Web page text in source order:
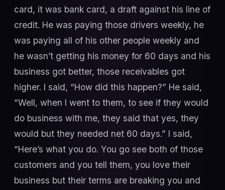
card, it was bank card, a draft against his line of
credit. He was paying those drivers weekly, he
was paying all of his other people weekly and
he wasn’t getting his money for 60 days and his
business got better, those receivables got
higher. I said, “How did this happen?” He said,
“Well, when I went to them, to see if they would
do business with me, they said that yes, they
would but they needed net 60 days.” I said,
“Here’s what you do. You go see both of those
customers and you tell them, you love their
business but their terms are breaking you and